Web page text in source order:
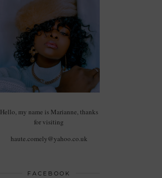
Hello, my name is Marianne, thanks
for visiting
haute.comely@yahoo.co.uk
FACEBOOK